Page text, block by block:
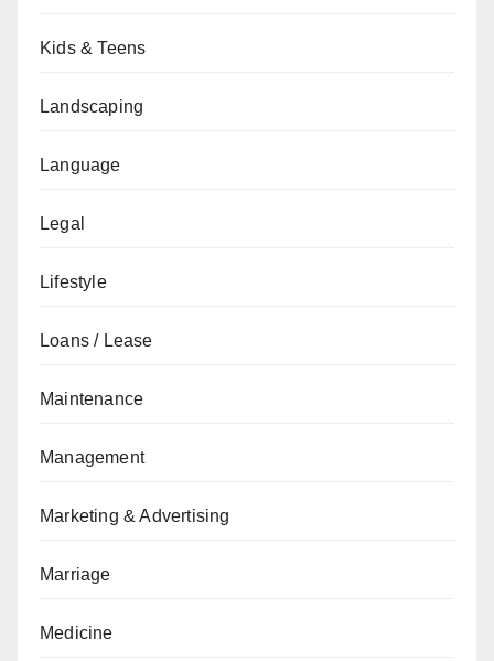
Kids & Teens
Landscaping
Language
Legal
Lifestyle
Loans / Lease
Maintenance
Management
Marketing & Advertising
Marriage
Medicine